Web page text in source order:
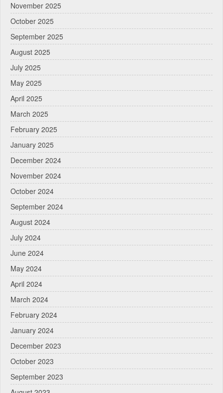
November 2025
October 2025
September 2025
August 2025
July 2025
May 2025
April 2025
March 2025
February 2025
January 2025
December 2024
November 2024
October 2024
September 2024
August 2024
July 2024
June 2024
May 2024
April 2024
March 2024
February 2024
January 2024
December 2023
October 2023
September 2023